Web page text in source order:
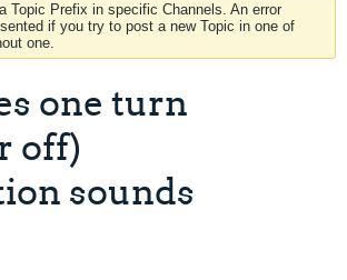
Topic Prefix in specific Channels. An error
if you try to post a new Topic in one of
one.
one turn
off)
sounds